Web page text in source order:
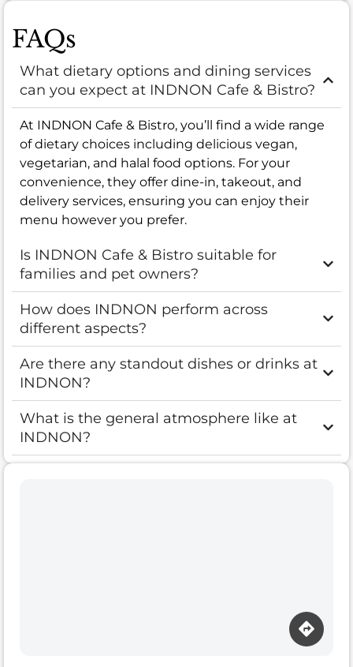
FAQs
What dietary options and dining services
can you expect at INDNON Cafe & Bistro?
At INDNON Cafe & Bistro, you’ll find a wide range
of dietary choices including delicious vegan,
vegetarian, and halal food options. For your
convenience, they offer dine-in, takeout, and
delivery services, ensuring you can enjoy their
menu however you prefer.
Is INDNON Cafe & Bistro suitable for
families and pet owners?
How does INDNON perform across
different aspects?
Are there any standout dishes or drinks at
INDNON?
What is the general atmosphere like at
INDNON?